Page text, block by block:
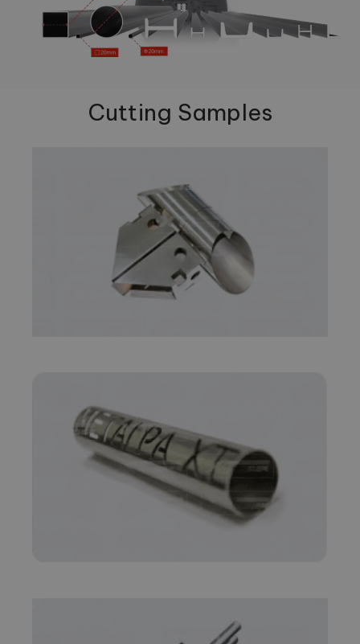
Cutting Samples